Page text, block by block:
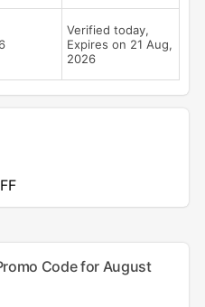
Verified today,
Expires on 21 Aug,
2026
Code for August